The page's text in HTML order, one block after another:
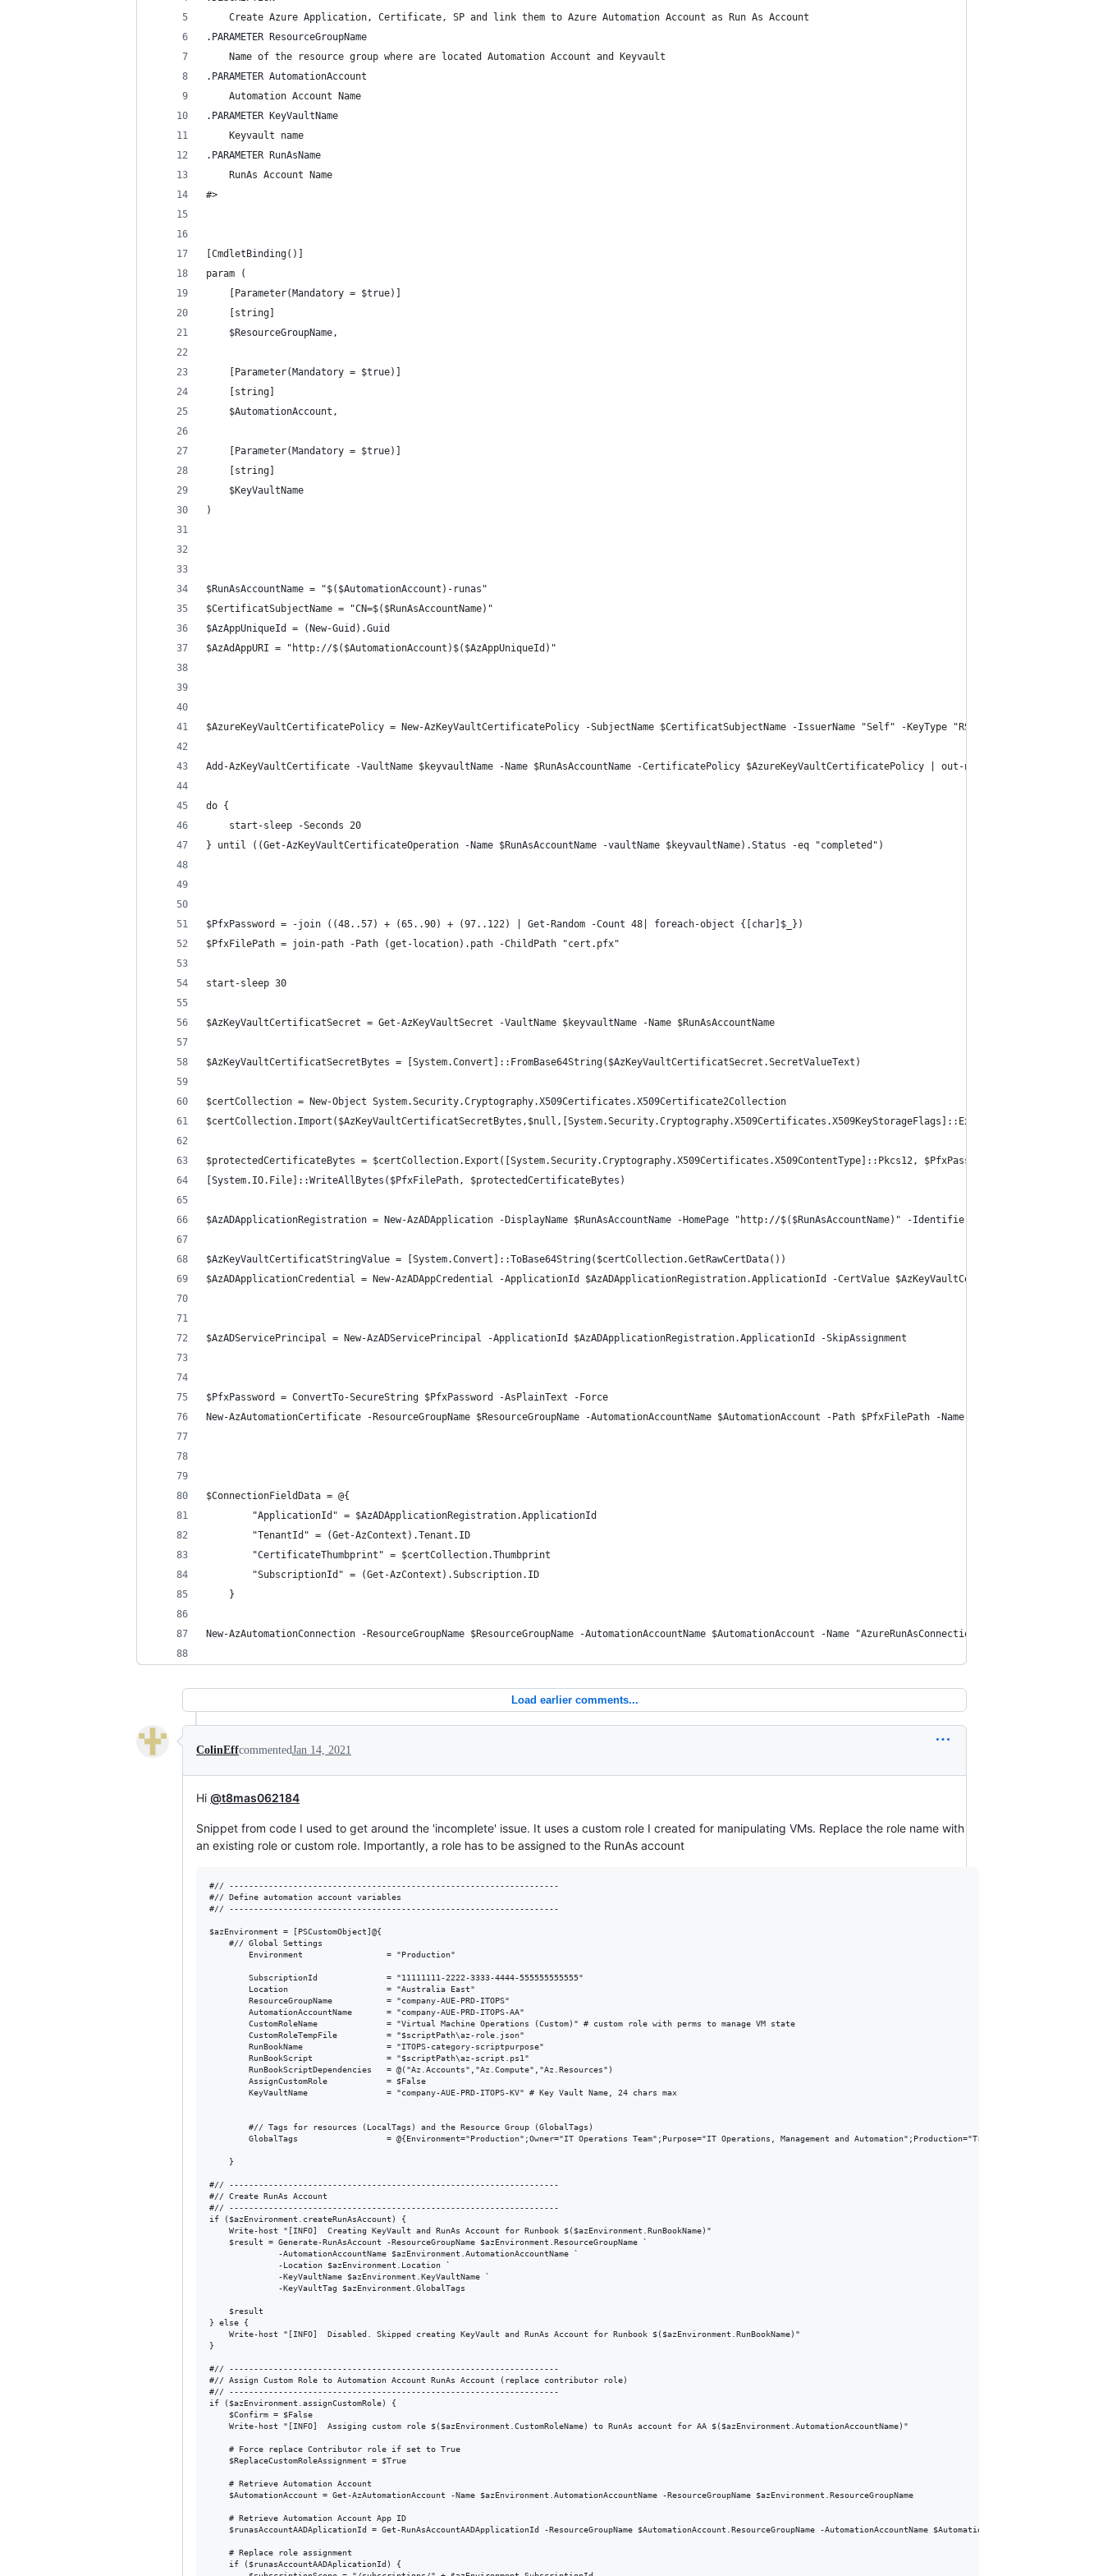
    Create Azure Application, Certificate, SP and link them to Azure Automation Account as Run As Account
.PARAMETER ResourceGroupName
    Name of the resource group where are located Automation Account and Keyvault
.PARAMETER AutomationAccount
    Automation Account Name
.PARAMETER KeyVaultName
    Keyvault name
.PARAMETER RunAsName
    RunAs Account Name
#>
[CmdletBinding()]
param (
    [Parameter(Mandatory = $true)]
    [string]
    $ResourceGroupName,
    [Parameter(Mandatory = $true)]
    [string]
    $AutomationAccount,
    [Parameter(Mandatory = $true)]
    [string]
    $KeyVaultName
)
$RunAsAccountName = "$($AutomationAccount)-runas"
$CertificatSubjectName = "CN=$($RunAsAccountName)"
$AzAppUniqueId = (New-Guid).Guid
$AzAdAppURI = "http://$($AutomationAccount)$($AzAppUniqueId)"
$AzureKeyVaultCertificatePolicy = New-AzKeyVaultCertificatePolicy -SubjectName $CertificatSubjectName -IssuerName "Self" -KeyType "RSA" -KeyUsage
Add-AzKeyVaultCertificate -VaultName $keyvaultName -Name $RunAsAccountName -CertificatePolicy $AzureKeyVaultCertificatePolicy | out-null
do {
    start-sleep -Seconds 20
} until ((Get-AzKeyVaultCertificateOperation -Name $RunAsAccountName -vaultName $keyvaultName).Status -eq "completed")
$PfxPassword = -join ((48..57) + (65..90) + (97..122) | Get-Random -Count 48| foreach-object {[char]$_})
$PfxFilePath = join-path -Path (get-location).path -ChildPath "cert.pfx"
start-sleep 30
$AzKeyVaultCertificatSecret = Get-AzKeyVaultSecret -VaultName $keyvaultName -Name $RunAsAccountName
$AzKeyVaultCertificatSecretBytes = [System.Convert]::FromBase64String($AzKeyVaultCertificatSecret.SecretValueText)
$certCollection = New-Object System.Security.Cryptography.X509Certificates.X509Certificate2Collection
$certCollection.Import($AzKeyVaultCertificatSecretBytes,$null,[System.Security.Cryptography.X509Certificates.X509KeyStorageFlags]::Exportable)
$protectedCertificateBytes = $certCollection.Export([System.Security.Cryptography.X509Certificates.X509ContentType]::Pkcs12, $PfxPassword)
[System.IO.File]::WriteAllBytes($PfxFilePath, $protectedCertificateBytes)
$AzADApplicationRegistration = New-AzADApplication -DisplayName $RunAsAccountName -HomePage "http://$($RunAsAccountName)" -IdentifierUris $AzAdAppURI
$AzKeyVaultCertificatStringValue = [System.Convert]::ToBase64String($certCollection.GetRawCertData())
$AzADApplicationCredential = New-AzADAppCredential -ApplicationId $AzADApplicationRegistration.ApplicationId -CertValue $AzKeyVaultCertificatStringValue
$AzADServicePrincipal = New-AzADServicePrincipal -ApplicationId $AzADApplicationRegistration.ApplicationId -SkipAssignment
$PfxPassword = ConvertTo-SecureString $PfxPassword -AsPlainText -Force
New-AzAutomationCertificate -ResourceGroupName $ResourceGroupName -AutomationAccountName $AutomationAccount -Path $PfxFilePath -Name
$ConnectionFieldData = @{
        "ApplicationId" = $AzADApplicationRegistration.ApplicationId
        "TenantId" = (Get-AzContext).Tenant.ID
        "CertificateThumbprint" = $certCollection.Thumbprint
        "SubscriptionId" = (Get-AzContext).Subscription.ID
    }
New-AzAutomationConnection -ResourceGroupName $ResourceGroupName -AutomationAccountName $AutomationAccount -Name "AzureRunAsConnection" -
Load earlier comments...
ColinEffcommentedJan 14, 2021
Hi @t8mas062184
Snippet from code I used to get around the 'incomplete' issue. It uses a custom role I created for manipulating VMs. Replace the role name with
an existing role or custom role. Importantly, a role has to be assigned to the RunAs account
#// -------------------------------------------------------------------
#// Define automation account variables
#// -------------------------------------------------------------------
$azEnvironment = [PSCustomObject]@{
    #// Global Settings
        Environment                 = "Production"
        SubscriptionId              = "11111111-2222-3333-4444-555555555555"
        Location                    = "Australia East"
        ResourceGroupName           = "company-AUE-PRD-ITOPS"
        AutomationAccountName       = "company-AUE-PRD-ITOPS-AA"
        CustomRoleName              = "Virtual Machine Operations (Custom)" # custom role with perms to manage VM state
        CustomRoleTempFile          = "$scriptPath\az-role.json"
        RunBookName                 = "ITOPS-category-scriptpurpose"
        RunBookScript               = "$scriptPath\az-script.ps1"
        RunBookScriptDependencies   = @("Az.Accounts","Az.Compute","Az.Resources")
        AssignCustomRole            = $False
        KeyVaultName                = "company-AUE-PRD-ITOPS-KV" # Key Vault Name, 24 chars max
        #// Tags for resources (LocalTags) and the Resource Group (GlobalTags)
        GlobalTags                  = @{Environment="Production";Owner="IT Operations Team";Purpose="IT Operations, Management and Automation";Production="True"}
    }
#// -------------------------------------------------------------------
#// Create RunAs Account
#// -------------------------------------------------------------------
if ($azEnvironment.createRunAsAccount) {
    Write-host "[INFO]  Creating KeyVault and RunAs Account for Runbook $($azEnvironment.RunBookName)"
    $result = Generate-RunAsAccount -ResourceGroupName $azEnvironment.ResourceGroupName `
              -AutomationAccountName $azEnvironment.AutomationAccountName `
              -Location $azEnvironment.Location `
              -KeyVaultName $azEnvironment.KeyVaultName `
              -KeyVaultTag $azEnvironment.GlobalTags
    $result
} else {
    Write-host "[INFO]  Disabled. Skipped creating KeyVault and RunAs Account for Runbook $($azEnvironment.RunBookName)"
}
#// -------------------------------------------------------------------
#// Assign Custom Role to Automation Account RunAs Account (replace contributor role)
#// -------------------------------------------------------------------
if ($azEnvironment.assignCustomRole) {
    $Confirm = $False
    Write-host "[INFO]  Assiging custom role $($azEnvironment.CustomRoleName) to RunAs account for AA $($azEnvironment.AutomationAccountName)"
    # Force replace Contributor role if set to True
    $ReplaceCustomRoleAssignment = $True
    # Retrieve Automation Account
    $AutomationAccount = Get-AzAutomationAccount -Name $azEnvironment.AutomationAccountName -ResourceGroupName $azEnvironment.ResourceGroupName
    # Retrieve Automation Account App ID
$runasAccountAADAplicationId = Get-RunAsAccountAADApplicationId -ResourceGroupName $AutomationAccount.ResourceGroupName -AutomationAccountName
    # Replace role assignment
    if ($runasAccountAADAplicationId) {